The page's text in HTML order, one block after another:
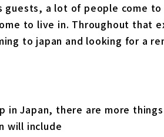
a lot of people come
to live in. Throughout that
to japan and looking for a
in Japan, there are more
will include